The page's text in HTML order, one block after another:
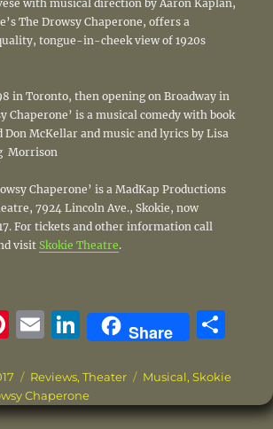
with musical direction by Aaron Kaplan,
The Drowsy Chaperone, offers a
tongue-in-cheek view of 1920s
in Toronto, then opening on Broadway in
Chaperone’ is a musical comedy with book
Don McKellar and music and lyrics by Lisa
Morrison
Chaperone’ is a MadKap Productions
7924 Lincoln Ave., Skokie, now
For tickets and other information call
visitSkokie Theatre.
Pi
te
re
E
ai
l
Li
n
k
e
Share
a
re
Categories
Reviews,Theater Tags
Musical,Skokie
Chaperone